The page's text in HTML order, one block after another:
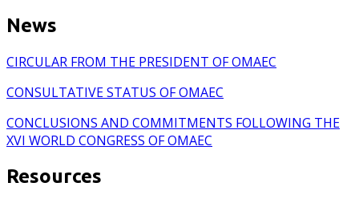
News
CIRCULAR FROM THE PRESIDENT OF OMAEC
CONSULTATIVE STATUS OF OMAEC
CONCLUSIONS AND COMMITMENTS FOLLOWING THE
XVI WORLD CONGRESS OF OMAEC
Resources